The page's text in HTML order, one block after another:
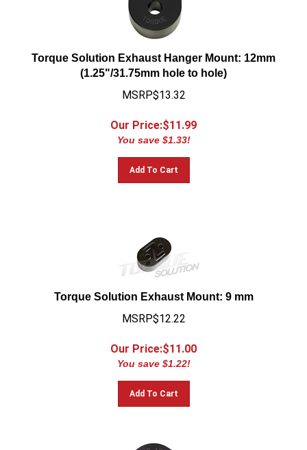
Torque Solution Exhaust Hanger Mount: 12mm
(1.25"/31.75mm hole to hole)
MSRP$13.32
Our Price:$11.99
You save $1.33!
Add To Cart
Torque Solution Exhaust Mount: 9 mm
MSRP$12.22
Our Price:$11.00
You save $1.22!
Add To Cart